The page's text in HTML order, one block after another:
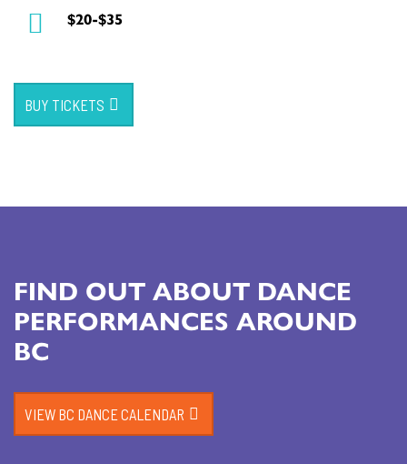
$20-$35
BUY TICKETS
FIND OUT ABOUT DANCE
PERFORMANCES AROUND
BC
VIEW BC DANCE CALENDAR